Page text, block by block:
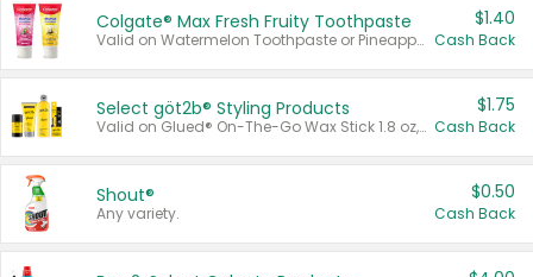
Colgate® Max Fresh Fruity Toothpaste
Valid on Watermelon Toothpaste or Pineapple Coconut, 4.5 oz.
$1.40
Cash Back
Select göt2b® Styling Products
Valid on Glued® On-The-Go Wax Stick 1.8 oz, Blasting Freeze Spray® Extra Strong Rigid Hold for Spiked Styles 12 oz, Styling Spiking Glue Water-Resistant Bold Screaming Hold Spikes 6 oz, 2-in-1 Brow Gel & Edge Control Strong Hold Eyebrow & Hair Mascara 0.54 oz.
$1.75
Cash Back
Shout®
Any variety.
$0.50
Cash Back